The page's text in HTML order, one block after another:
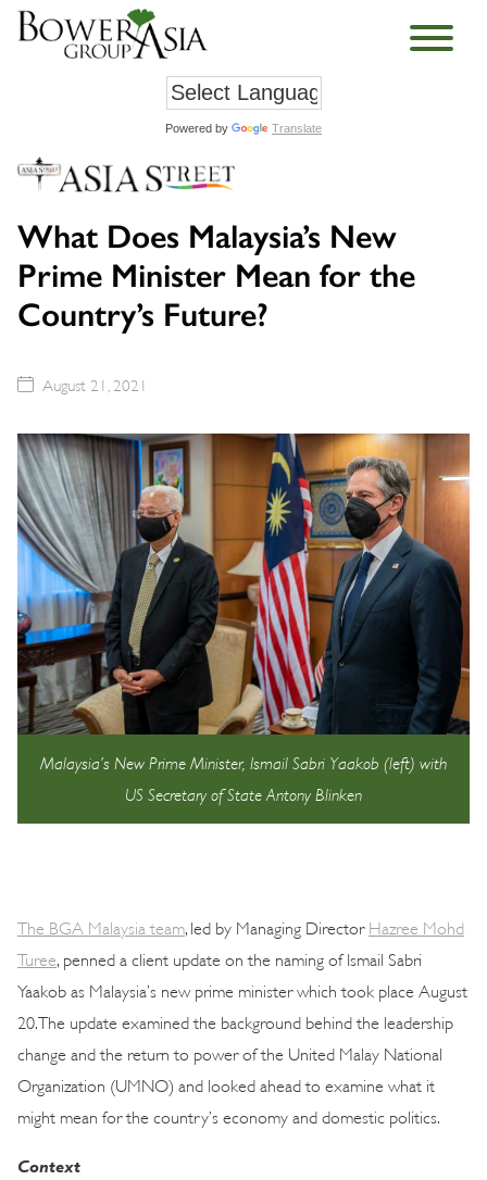
Powered by Translate
What Does Malaysia’s New
Prime Minister Mean for the
Country’s Future?
August 21, 2021
Malaysia’s New Prime Minister, Ismail Sabri Yaakob (left) with
US Secretary of State Antony Blinken
The BGA Malaysia team , led by Managing Director Hazree Mohd
Turee , penned a client update on the naming of Ismail Sabri
Yaakob as Malaysia’s new prime minister which took place August
20. The update examined the background behind the leadership
change and the return to power of the United Malay National
Organization (UMNO) and looked ahead to examine what it
might mean for the country’s economy and domestic politics.
Context